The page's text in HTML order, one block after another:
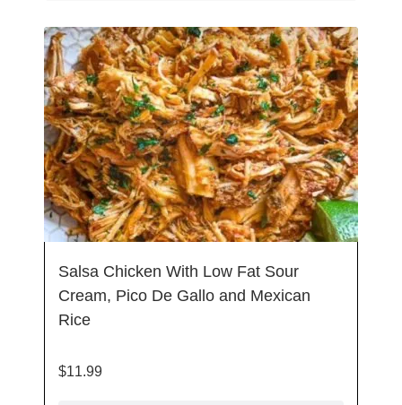
Salsa Chicken With Low Fat Sour
Cream, Pico De Gallo and Mexican
Rice
$11.99